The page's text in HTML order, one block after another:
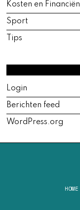
Kosten en Financiën
Sport
Tips
Login
Berichten feed
WordPress.org
HOME